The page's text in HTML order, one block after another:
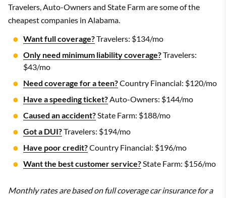
Travelers, Auto-Owners and State Farm are some of the
cheapest companies in Alabama.
Want full coverage?Travelers: $134/mo
Only need minimum liability coverage?Travelers:
$43/mo
Need coverage for a teen?Country Financial: $120/mo
Have a speeding ticket?Auto-Owners: $144/mo
Caused an accident?State Farm: $188/mo
Got a DUI?Travelers: $194/mo
Have poor credit?Country Financial: $196/mo
Want the best customer service?State Farm: $156/mo
Monthly rates are based on full coverage car insurance for a